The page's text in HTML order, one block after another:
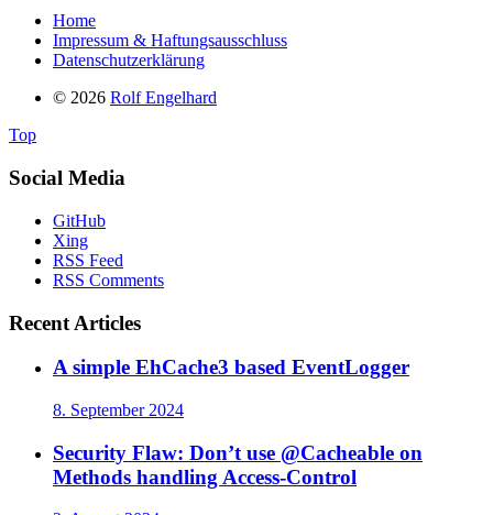
Home
Impressum & Haftungsausschluss
Datenschutzerklärung
© 2026 Rolf Engelhard
Top
Social Media
GitHub
Xing
RSS Feed
RSS Comments
Recent Articles
A simple EhCache3 based EventLogger
8. September 2024
Security Flaw: Don’t use @Cacheable on
Methods handling Access-Control